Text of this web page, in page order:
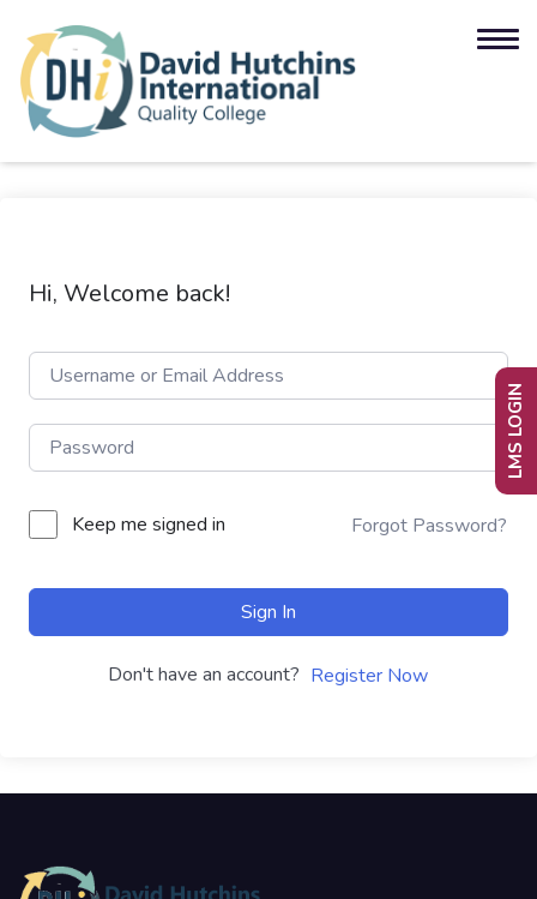
Hi, Welcome back!
Keep me signed in Forgot Password?
Sign In
Don't have an account? Register Now
LMS LOGIN